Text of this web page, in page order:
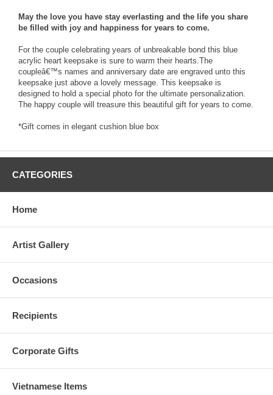
May the love you have stay everlasting and the life you share
be filled with joy and happiness for years to come.
For the couple celebrating years of unbreakable bond this blue
acrylic heart keepsake is sure to warm their hearts.The
coupleâ€™s names and anniversary date are engraved unto this
keepsake just above a lovely message. This keepsake is
designed to hold a special photo for the ultimate personalization.
The happy couple will treasure this beautiful gift for years to come.
*Gift comes in elegant cushion blue box
CATEGORIES
Home
Artist Gallery
Occasions
Recipients
Corporate Gifts
Vietnamese Items